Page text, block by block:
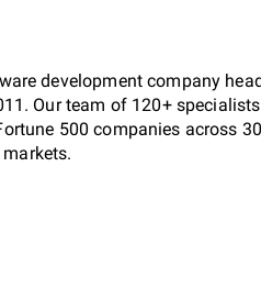
development company
Our team of 120+
500 companies across
research, MVP,